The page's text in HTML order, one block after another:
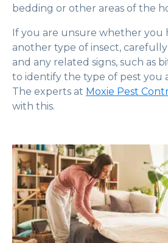
bedding or other areas of the
If you are unsure whether you
another type of insect,
and any related signs, such as
to identify the type of pest you
The experts at Moxie Pest
with this.